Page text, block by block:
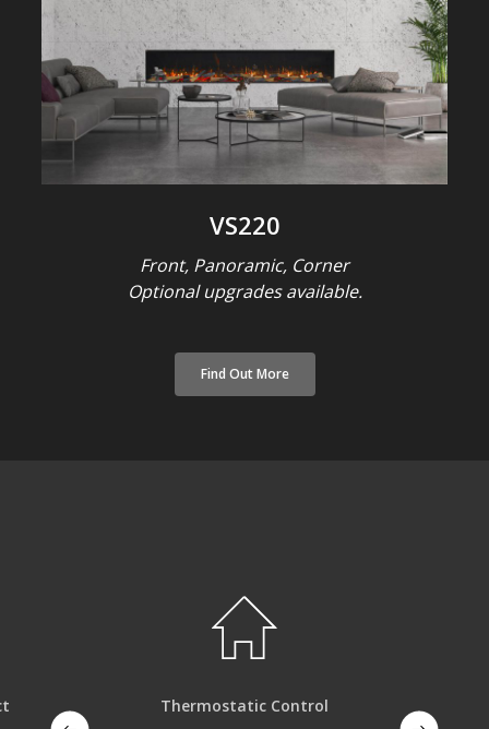
VS220
Front, Panoramic, Corner
Optional upgrades available.
Find Out More
Thermostatic Control